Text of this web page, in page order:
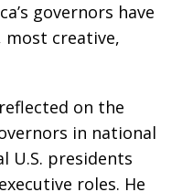
governors have
most creative,
on the
in national
U.S. presidents
roles. He